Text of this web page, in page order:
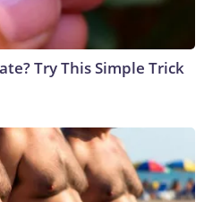
Try This Simple Trick